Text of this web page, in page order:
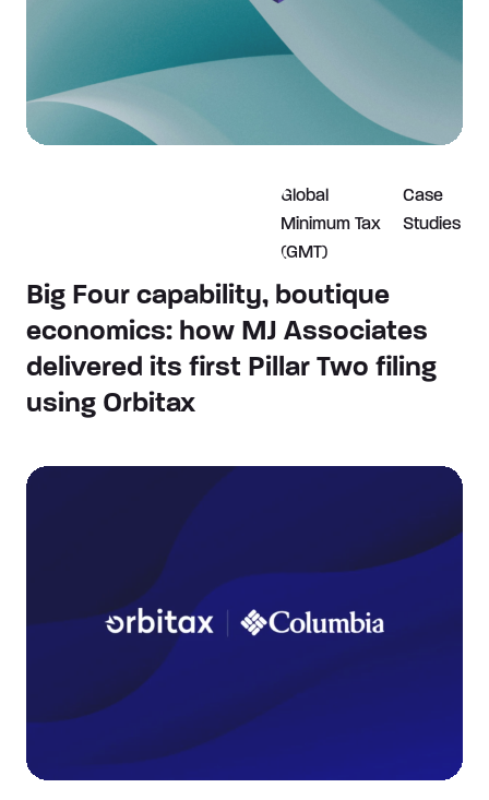
Global
Minimum Tax
(GMT)
Case
Studies
Big Four capability, boutique
economics: how MJ Associates
delivered its first Pillar Two filing
using Orbitax